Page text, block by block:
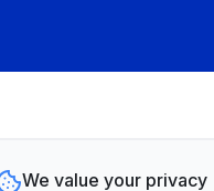
We value your privacy